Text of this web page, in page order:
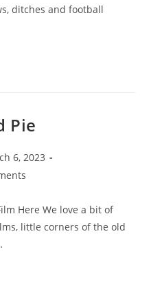
ditches and football
Pie
6, 2023
Here We love a bit of
little corners of the old